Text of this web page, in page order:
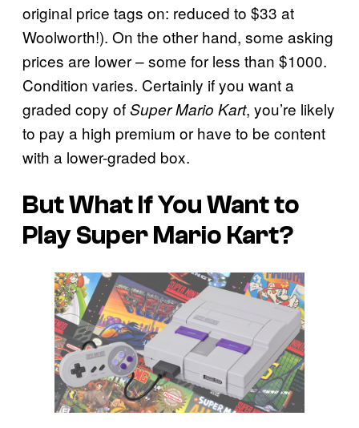
original price tags on: reduced to $33 at
Woolworth!). On the other hand, some asking
prices are lower – some for less than $1000.
Condition varies. Certainly if you want a
graded copy ofSuper Mario Kart, you’re likely
to pay a high premium or have to be content
with a lower-graded box.
But What If You Want to
Play Super Mario Kart?